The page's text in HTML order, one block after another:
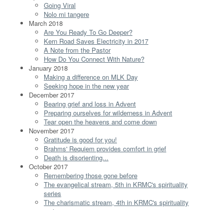
Going Viral
Nolo mi tangere
March 2018
Are You Ready To Go Deeper?
Kern Road Saves Electricity in 2017
A Note from the Pastor
How Do You Connect With Nature?
January 2018
Making a difference on MLK Day
Seeking hope in the new year
December 2017
Bearing grief and loss in Advent
Preparing ourselves for wilderness in Advent
Tear open the heavens and come down
November 2017
Gratitude is good for you!
Brahms' Requiem provides comfort in grief
Death is disorienting...
October 2017
Remembering those gone before
The evangelical stream, 5th in KRMC's spirituality
series
The charismatic stream, 4th in KRMC's spirituality